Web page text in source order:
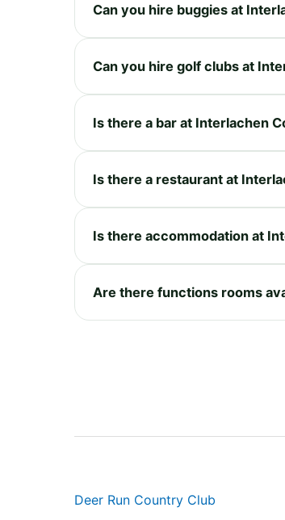
Can you hire buggies at
Can you hire golf clubs at
Is there a bar at Interlachen
Is there a restaurant at
Is there accommodation at
Are there functions rooms
Deer Run Country Club